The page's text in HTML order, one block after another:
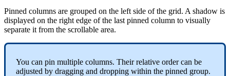
Pinned columns are grouped on the left side of the grid. A shadow is
displayed on the right edge of the last pinned column to visually
separate it from the scrollable area.
You can pin multiple columns. Their relative order can be
adjusted by dragging and dropping within the pinned group.